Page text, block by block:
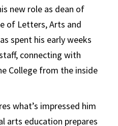
new role as dean of
of Letters, Arts and
spent his early weeks
connecting with
College from the inside
what’s impressed him
arts education prepares